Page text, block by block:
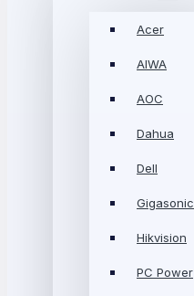
Acer
AIWA
AOC
Dahua
Dell
Gigasonic
Hikvision
PC Power